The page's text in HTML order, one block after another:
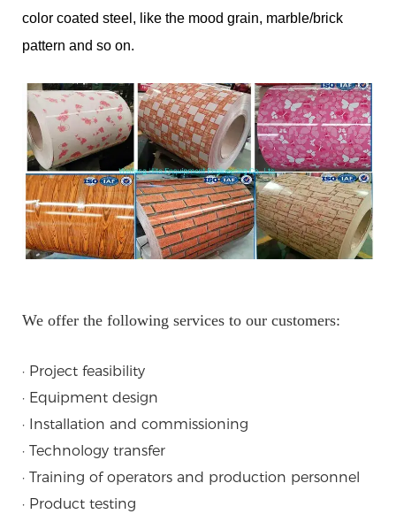
color coated steel, like the mood grain, marble/brick
pattern and so on.
We offer the following services to our customers:
· Project feasibility
· Equipment design
· Installation and commissioning
· Technology transfer
· Training of operators and production personnel
· Product testing